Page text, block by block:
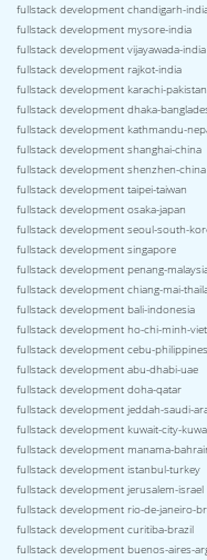
fullstack development chandigarh-
fullstack development mysore-india
fullstack development vijayawada-india
fullstack development rajkot-india
fullstack development karachi-pakistan
fullstack development dhaka-
fullstack development kathmandu-
fullstack development shanghai-china
fullstack development shenzhen-china
fullstack development taipei-taiwan
fullstack development osaka-japan
fullstack development seoul-south-
fullstack development singapore
fullstack development penang-
fullstack development chiang-mai-
fullstack development bali-indonesia
fullstack development ho-chi-minh-
fullstack development cebu-philippines
fullstack development abu-dhabi-uae
fullstack development doha-qatar
fullstack development jeddah-saudi-
fullstack development kuwait-city-
fullstack development manama-
fullstack development istanbul-turkey
fullstack development jerusalem-israel
fullstack development rio-de-janeiro-
fullstack development curitiba-brazil
fullstack development buenos-aires-